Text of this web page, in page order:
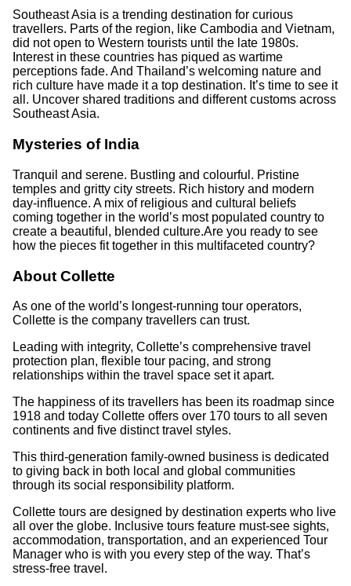
Southeast Asia is a trending destination for curious
travellers. Parts of the region, like Cambodia and Vietnam,
did not open to Western tourists until the late 1980s.
Interest in these countries has piqued as wartime
perceptions fade. And Thailand’s welcoming nature and
rich culture have made it a top destination. It’s time to see it
all. Uncover shared traditions and different customs across
Southeast Asia.
Mysteries of India
Tranquil and serene. Bustling and colourful. Pristine
temples and gritty city streets. Rich history and modern
day-influence. A mix of religious and cultural beliefs
coming together in the world’s most populated country to
create a beautiful, blended culture.Are you ready to see
how the pieces fit together in this multifaceted country?
About Collette
As one of the world’s longest-running tour operators,
Collette is the company travellers can trust.
Leading with integrity, Collette’s comprehensive travel
protection plan, flexible tour pacing, and strong
relationships within the travel space set it apart.
The happiness of its travellers has been its roadmap since
1918 and today Collette offers over 170 tours to all seven
continents and five distinct travel styles.
This third-generation family-owned business is dedicated
to giving back in both local and global communities
through its social responsibility platform.
Collette tours are designed by destination experts who live
all over the globe. Inclusive tours feature must-see sights,
accommodation, transportation, and an experienced Tour
Manager who is with you every step of the way. That’s
stress-free travel.